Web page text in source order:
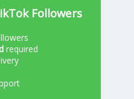
Followers
required